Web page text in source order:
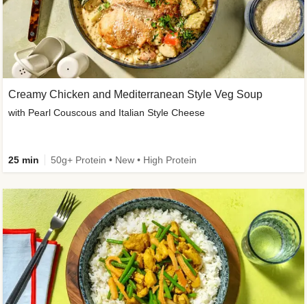
Creamy Chicken and Mediterranean Style Veg Soup
with Pearl Couscous and Italian Style Cheese
25 min 50g+ Protein • New • High Protein